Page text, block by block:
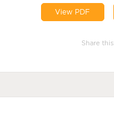
View PDF
Share this: